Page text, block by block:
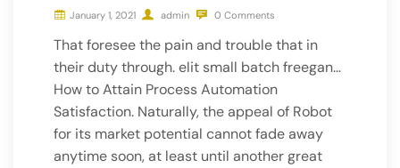
January 1, 2021 admin 0 Comments
That foresee the pain and trouble that in
their duty through. elit small batch freegan…
How to Attain Process Automation
Satisfaction. Naturally, the appeal of Robot
for its market potential cannot fade away
anytime soon, at least until another great